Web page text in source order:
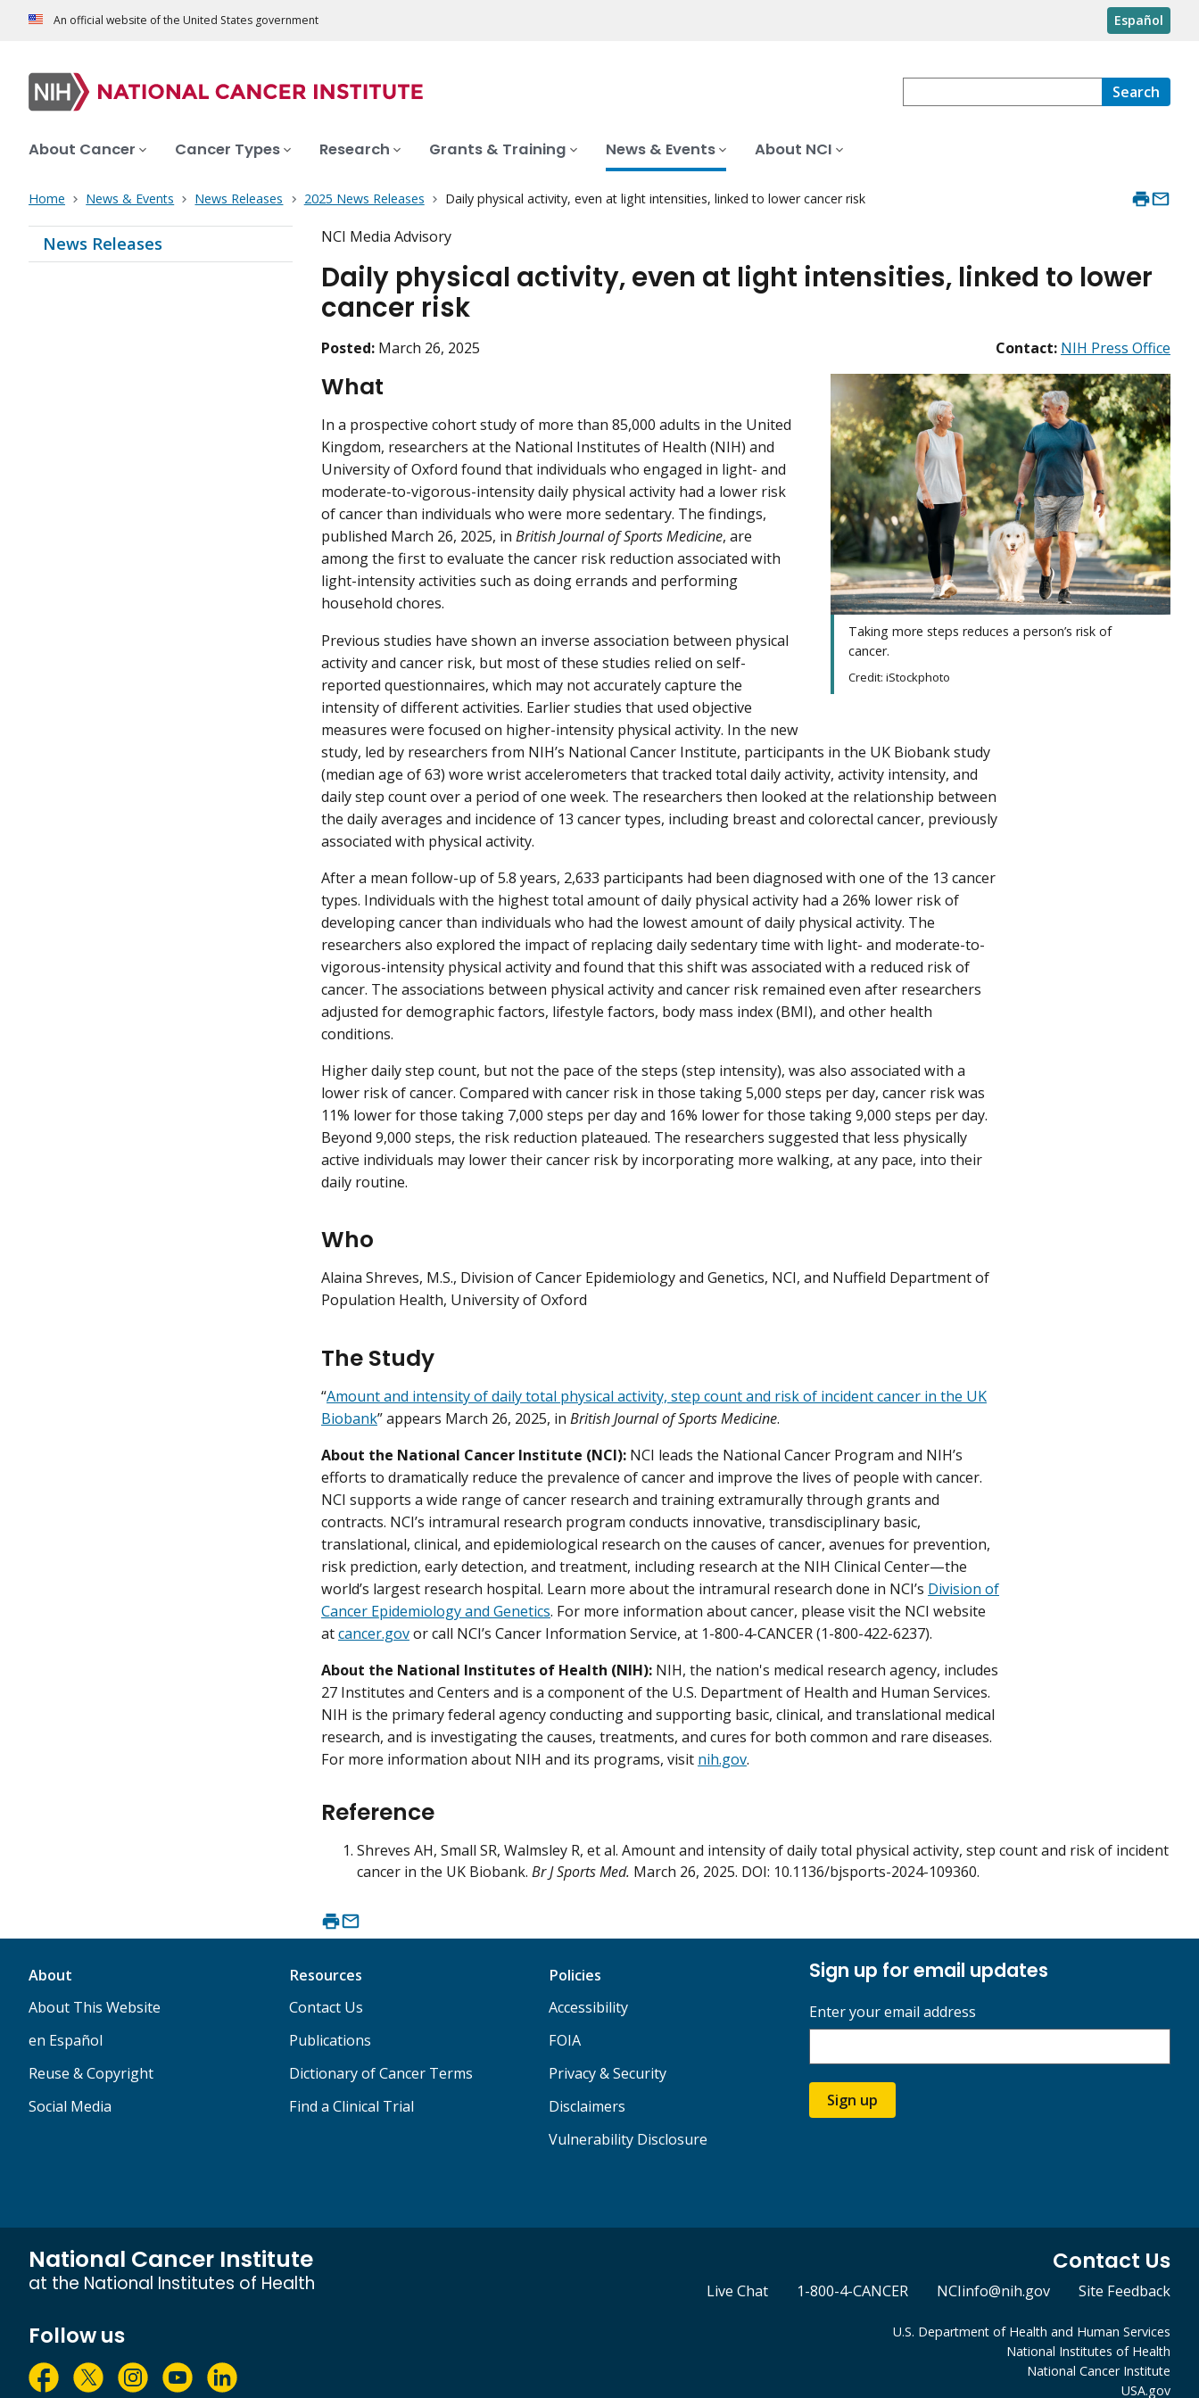
An official website of the United States government Español
Search
About Cancer Cancer Types Research Grants & Training News & Events About NCI
Home News & Events News Releases 2025 News Releases Daily physical activity, even at light intensities, linked to lower cancer risk
News Releases NCI Media Advisory
Daily physical activity, even at light intensities, linked to lower
cancer risk
Posted: March 26, 2025 Contact: NIH Press Office
Taking more steps reduces a person’s risk of
cancer.
Credit: iStockphoto
What
In a prospective cohort study of more than 85,000 adults in the United
Kingdom, researchers at the National Institutes of Health (NIH) and
University of Oxford found that individuals who engaged in light- and
moderate-to-vigorous-intensity daily physical activity had a lower risk
of cancer than individuals who were more sedentary. The findings,
published March 26, 2025, in British Journal of Sports Medicine, are
among the first to evaluate the cancer risk reduction associated with
light-intensity activities such as doing errands and performing
household chores.
Previous studies have shown an inverse association between physical
activity and cancer risk, but most of these studies relied on self-
reported questionnaires, which may not accurately capture the
intensity of different activities. Earlier studies that used objective
measures were focused on higher-intensity physical activity. In the new
study, led by researchers from NIH’s National Cancer Institute, participants in the UK Biobank study
(median age of 63) wore wrist accelerometers that tracked total daily activity, activity intensity, and
daily step count over a period of one week. The researchers then looked at the relationship between
the daily averages and incidence of 13 cancer types, including breast and colorectal cancer, previously
associated with physical activity.
After a mean follow-up of 5.8 years, 2,633 participants had been diagnosed with one of the 13 cancer
types. Individuals with the highest total amount of daily physical activity had a 26% lower risk of
developing cancer than individuals who had the lowest amount of daily physical activity. The
researchers also explored the impact of replacing daily sedentary time with light- and moderate-to-
vigorous-intensity physical activity and found that this shift was associated with a reduced risk of
cancer. The associations between physical activity and cancer risk remained even after researchers
adjusted for demographic factors, lifestyle factors, body mass index (BMI), and other health
conditions.
Higher daily step count, but not the pace of the steps (step intensity), was also associated with a
lower risk of cancer. Compared with cancer risk in those taking 5,000 steps per day, cancer risk was
11% lower for those taking 7,000 steps per day and 16% lower for those taking 9,000 steps per day.
Beyond 9,000 steps, the risk reduction plateaued. The researchers suggested that less physically
active individuals may lower their cancer risk by incorporating more walking, at any pace, into their
daily routine.
Who
Alaina Shreves, M.S., Division of Cancer Epidemiology and Genetics, NCI, and Nuffield Department of
Population Health, University of Oxford
The Study
“Amount and intensity of daily total physical activity, step count and risk of incident cancer in the UK
Biobank” appears March 26, 2025, in British Journal of Sports Medicine.
About the National Cancer Institute (NCI): NCI leads the National Cancer Program and NIH’s
efforts to dramatically reduce the prevalence of cancer and improve the lives of people with cancer.
NCI supports a wide range of cancer research and training extramurally through grants and
contracts. NCI’s intramural research program conducts innovative, transdisciplinary basic,
translational, clinical, and epidemiological research on the causes of cancer, avenues for prevention,
risk prediction, early detection, and treatment, including research at the NIH Clinical Center—the
world’s largest research hospital. Learn more about the intramural research done in NCI’s Division of
Cancer Epidemiology and Genetics. For more information about cancer, please visit the NCI website
atcancer.govor call NCI’s Cancer Information Service, at 1-800-4-CANCER (1-800-422-6237).
About the National Institutes of Health (NIH): NIH, the nation's medical research agency, includes
27 Institutes and Centers and is a component of the U.S. Department of Health and Human Services.
NIH is the primary federal agency conducting and supporting basic, clinical, and translational medical
research, and is investigating the causes, treatments, and cures for both common and rare diseases.
For more information about NIH and its programs, visit nih.gov.
Reference
Shreves AH, Small SR, Walmsley R, et al. Amount and intensity of daily total physical activity, step count and risk of incident
cancer in the UK Biobank. Br J Sports Med. March 26, 2025. DOI: 10.1136/bjsports-2024-109360.
About
About This Website
en Español
Reuse & Copyright
Social Media
Resources
Contact Us
Publications
Dictionary of Cancer Terms
Find a Clinical Trial
Policies
Accessibility
FOIA
Privacy & Security
Disclaimers
Vulnerability Disclosure
Sign up for email updates
Enter your email address
Sign up
National Cancer Institute
at the National Institutes of Health
Contact Us
Live Chat 1-800-4-CANCER NCIinfo@nih.gov Site Feedback
Follow us
U.S. Department of Health and Human Services
National Institutes of Health
National Cancer Institute
USA.gov